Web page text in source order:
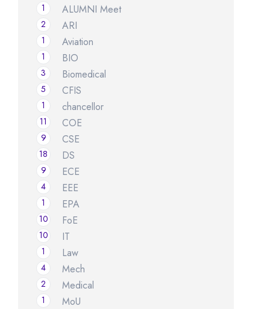
ALUMNI Meet
1
ARI
2
Aviation
1
BIO
1
Biomedical
3
CFIS
5
chancellor
1
COE
11
CSE
9
DS
18
ECE
9
EEE
4
EPA
1
FoE
10
IT
10
Law
1
Mech
4
Medical
2
MoU
1